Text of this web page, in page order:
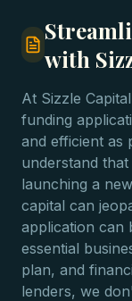
with
At Sizzle
funding
and efficient as
understand
launching a
capital can
application can
essential
plan, and
lenders, we